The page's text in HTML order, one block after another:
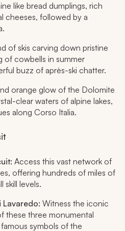
like bread dumplings, rich
cheeses, followed by a
of skis carving down pristine
of cowbells in summer
buzz of après-ski chatter.
orange glow of the Dolomite
clear waters of alpine lakes,
along Corso Italia.
Access this vast network of
offering hundreds of miles of
skill levels.
Lavaredo: Witness the iconic
these three monumental
symbols of the